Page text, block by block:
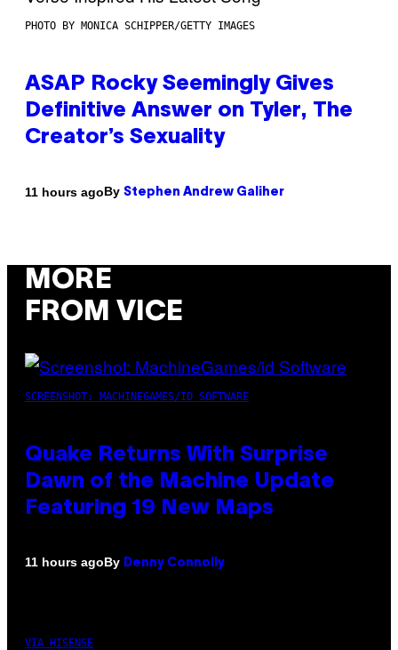
PHOTO BY MONICA SCHIPPER/GETTY IMAGES
ASAP Rocky Seemingly Gives
Definitive Answer on Tyler, The
Creator’s Sexuality
11 hours agoBy Stephen Andrew Galiher
MORE
FROM VICE
SCREENSHOT: MACHINEGAMES/ID SOFTWARE
Quake Returns With Surprise
Dawn of the Machine Update
Featuring 19 New Maps
11 hours agoBy Denny Connolly
VIA HISENSE